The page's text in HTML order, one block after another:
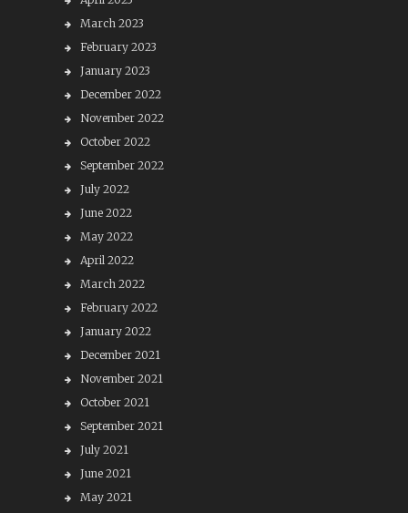
March 2023
February 2023
January 2023
December 2022
November 2022
October 2022
September 2022
July 2022
June 2022
May 2022
April 2022
March 2022
February 2022
January 2022
December 2021
November 2021
October 2021
September 2021
July 2021
June 2021
May 2021